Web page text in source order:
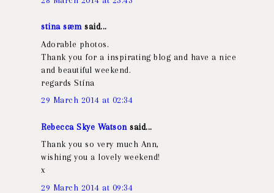
stina sæm said...
Adorable photos.
Thank you for a inspirating blog and have a nice
and beautiful weekend.
regards Stína
29 March 2014 at 02:34
Rebecca Skye Watson said...
Thank you so very much Ann,
wishing you a lovely weekend!
x
29 March 2014 at 09:34